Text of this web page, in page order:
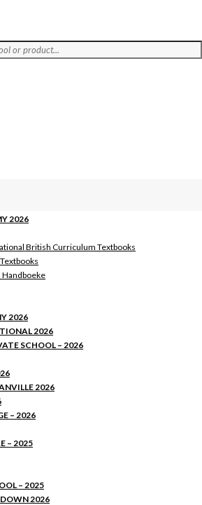
2026
British Curriculum Textbooks
2026
2026
SCHOOL – 2026
2026
– 2026
– 2025
– 2025
2026